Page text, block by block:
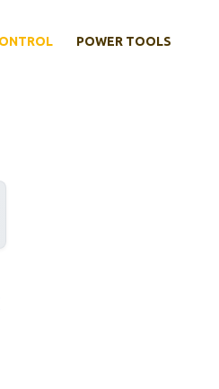
POWER TOOLS